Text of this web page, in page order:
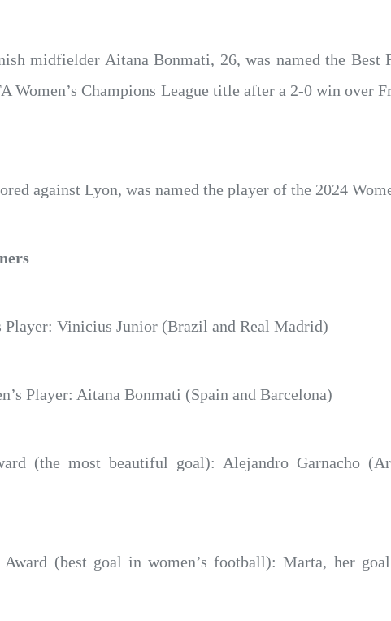
midfielder Aitana Bonmati, 26, was named the Best
Women’s Champions League title after a 2-0 win over
against Lyon, was named the player of the 2024
Player: Vinicius Junior (Brazil and Real Madrid)
Player: Aitana Bonmati (Spain and Barcelona)
(the most beautiful goal): Alejandro Garnacho
Award (best goal in women’s football): Marta, her